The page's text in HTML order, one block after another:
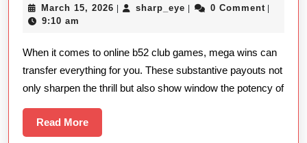
Online
Wins
March 15, 2026 March
| sharp_eye sharp_eye
| 0 Comment |
9:10 am
When it comes to online b52 club games, mega wins can
transfer everything for you. These substantive payouts not
only sharpen the thrill but also show window the potency of
Read MoreRead
More